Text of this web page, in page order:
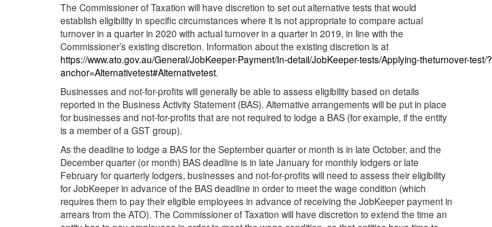
The Commissioner of Taxation will have discretion to set out alternative tests that would
establish eligibility in specific circumstances where it is not appropriate to compare actual
turnover in a quarter in 2020 with actual turnover in a quarter in 2019, in line with the
Commissioner’s existing discretion. Information about the existing discretion is at
https://www.ato.gov.au/General/JobKeeper-Payment/In-detail/JobKeeper-tests/Applying-theturnover-test/?
anchor=Alternativetest#Alternativetest.
Businesses and not-for-profits will generally be able to assess eligibility based on details
reported in the Business Activity Statement (BAS). Alternative arrangements will be put in place
for businesses and not-for-profits that are not required to lodge a BAS (for example, if the entity
is a member of a GST group).
As the deadline to lodge a BAS for the September quarter or month is in late October, and the
December quarter (or month) BAS deadline is in late January for monthly lodgers or late
February for quarterly lodgers, businesses and not-for-profits will need to assess their eligibility
for JobKeeper in advance of the BAS deadline in order to meet the wage condition (which
requires them to pay their eligible employees in advance of receiving the JobKeeper payment in
arrears from the ATO). The Commissioner of Taxation will have discretion to extend the time an